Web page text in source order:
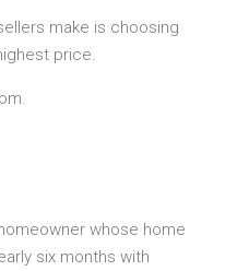
make is choosing
price.
whose home
six months with